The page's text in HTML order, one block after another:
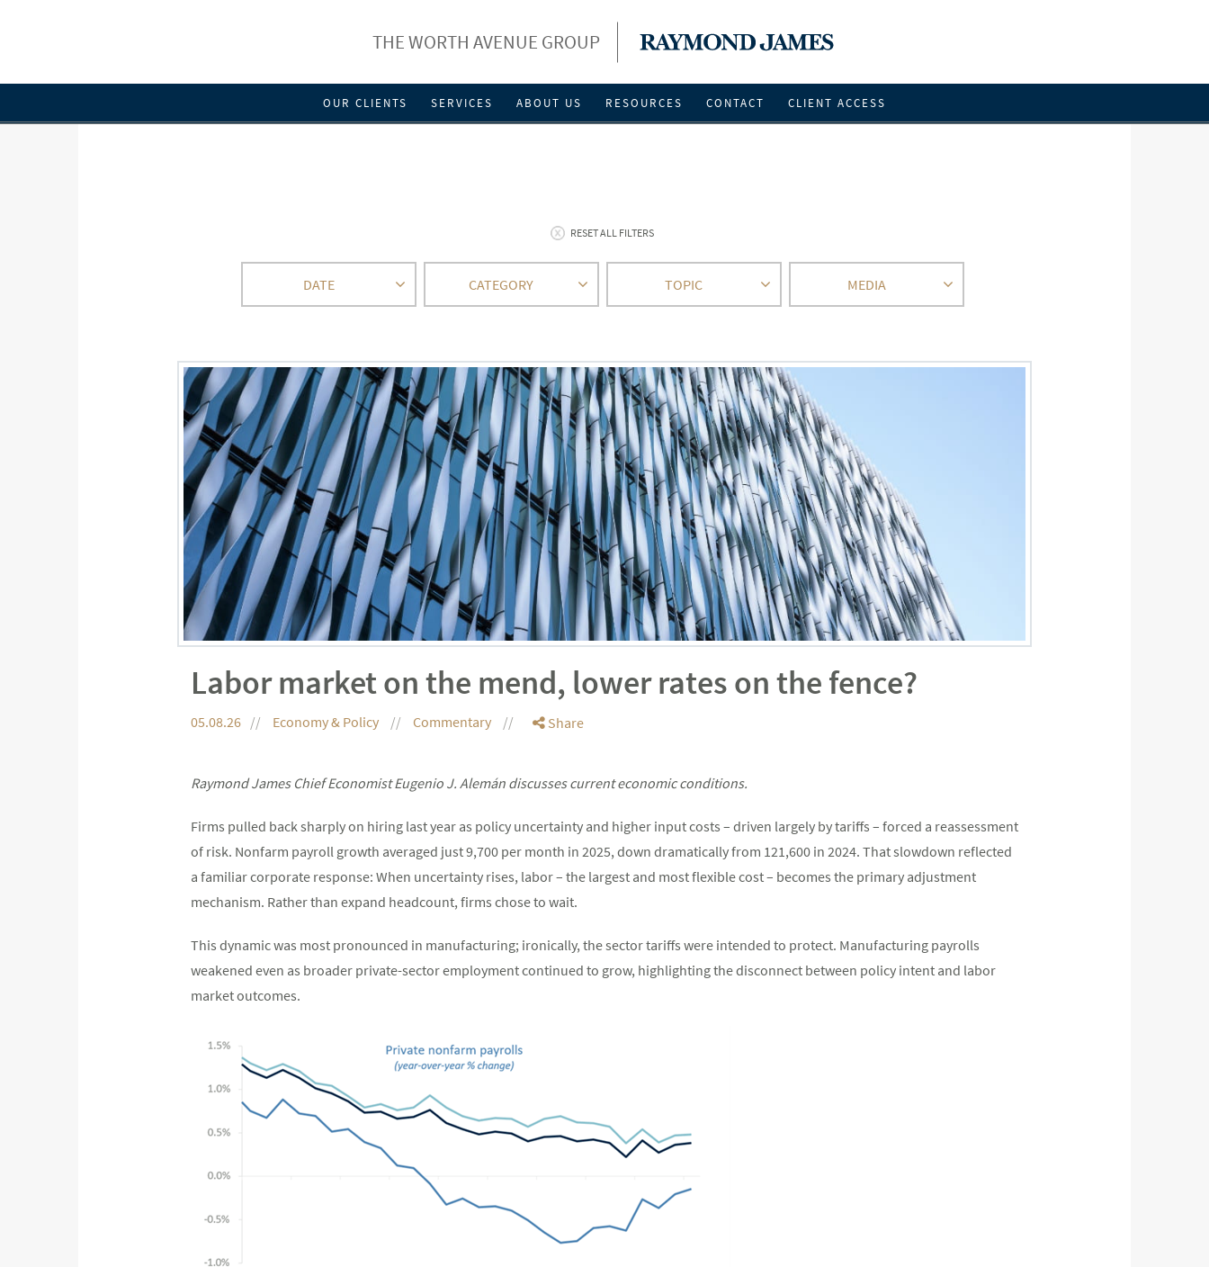
THE WORTH AVENUE GROUP
OUR CLIENTS SERVICES ABOUT US RESOURCES CONTACT CLIENT ACCESS
RESET ALL FILTERS
DATE CATEGORY TOPIC MEDIA
Labor market on the mend, lower rates on the fence?
05.08.26 Economy & Policy Commentary Share
Raymond James Chief Economist Eugenio J. Alemán discusses current economic conditions.
Firms pulled back sharply on hiring last year as policy uncertainty and higher input costs – driven largely by tariffs – forced a reassessment
of risk. Nonfarm payroll growth averaged just 9,700 per month in 2025, down dramatically from 121,600 in 2024. That slowdown reflected
a familiar corporate response: When uncertainty rises, labor – the largest and most flexible cost – becomes the primary adjustment
mechanism. Rather than expand headcount, firms chose to wait.
This dynamic was most pronounced in manufacturing; ironically, the sector tariffs were intended to protect. Manufacturing payrolls
weakened even as broader private-sector employment continued to grow, highlighting the disconnect between policy intent and labor
market outcomes.